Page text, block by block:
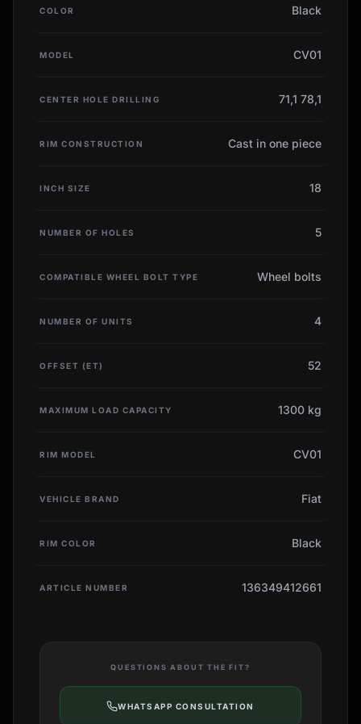
COLOR Black
MODEL CV01
CENTER HOLE DRILLING 71,1 78,1
RIM CONSTRUCTION Cast in one piece
INCH SIZE 18
NUMBER OF HOLES 5
COMPATIBLE WHEEL BOLT TYPE Wheel bolts
NUMBER OF UNITS 4
OFFSET (ET) 52
MAXIMUM LOAD CAPACITY 1300 kg
RIM MODEL CV01
VEHICLE BRAND Fiat
RIM COLOR Black
ARTICLE NUMBER 136349412661
QUESTIONS ABOUT THE FIT?
WHATSAPP CONSULTATION